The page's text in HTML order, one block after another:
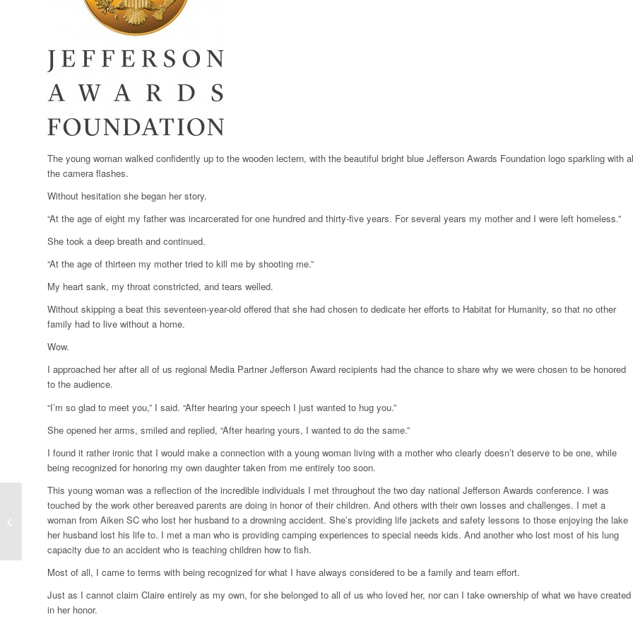
The young woman walked confidently up to the wooden lectern, with the beautiful bright blue Jefferson Awards Foundation logo sparkling with
the camera flashes.
Without hesitation she began her story.
“At the age of eight my father was incarcerated for one hundred and thirty-five years. For several years my mother and I were left homeless.”
She took a deep breath and continued.
“At the age of thirteen my mother tried to kill me by shooting me.”
My heart sank, my throat constricted, and tears welled.
Without skipping a beat this seventeen-year-old offered that she had chosen to dedicate her efforts to Habitat for Humanity, so that no other
family had to live without a home.
Wow.
I approached her after all of us regional Media Partner Jefferson Award recipients had the chance to share why we were chosen to be honored
to the audience.
“I’m so glad to meet you,” I said. “After hearing your speech I just wanted to hug you.”
She opened her arms, smiled and replied, “After hearing yours, I wanted to do the same.”
I found it rather ironic that I would make a connection with a young woman living with a mother who clearly doesn’t deserve to be one, while
being recognized for honoring my own daughter taken from me entirely too soon.
This young woman was a reflection of the incredible individuals I met throughout the two day national Jefferson Awards conference. I was
touched by the work other bereaved parents are doing in honor of their children. And others with their own losses and challenges. I met a
woman from Aiken SC who lost her husband to a drowning accident. She’s providing life jackets and safety lessons to those enjoying the lake
her husband lost his life to. I met a man who is providing camping experiences to special needs kids. And another who lost most of his lung
capacity due to an accident who is teaching children how to fish.
Most of all, I came to terms with being recognized for what I have always considered to be a family and team effort.
Just as I cannot claim Claire entirely as my own, for she belonged to all of us who loved her, nor can I take ownership of what we have created
in her honor.
Paying back